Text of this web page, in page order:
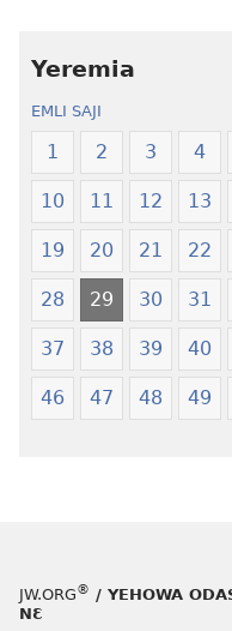
Yeremia
EMLI SAJI
1 2 3 4
10 11 12 13
19 20 21 22
28 29 30 31
37 38 39 40
46 47 48 49
JW.ORG® / YEHOWA
NƐ